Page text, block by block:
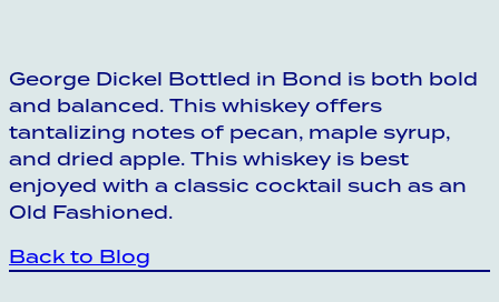
George Dickel Bottled in Bond is both bold
and balanced. This whiskey offers
tantalizing notes of pecan, maple syrup,
and dried apple. This whiskey is best
enjoyed with a classic cocktail such as an
Old Fashioned.
Back to Blog